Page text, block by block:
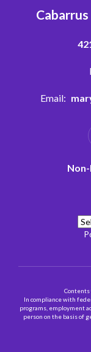
Email:
Contents
In compliance with
programs, employment
person on the basis of